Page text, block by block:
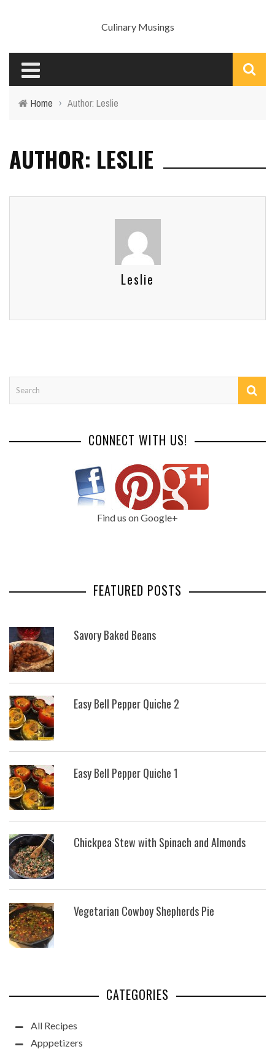
Culinary Musings
Home › Author: Leslie
AUTHOR: LESLIE
Leslie
CONNECT WITH US!
Find us on Google+
FEATURED POSTS
Savory Baked Beans
Easy Bell Pepper Quiche 2
Easy Bell Pepper Quiche 1
Chickpea Stew with Spinach and Almonds
Vegetarian Cowboy Shepherds Pie
CATEGORIES
All Recipes
Apppetizers